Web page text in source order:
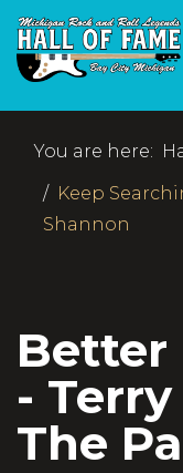
You are here:
Keep
Shannon
Better
-
The